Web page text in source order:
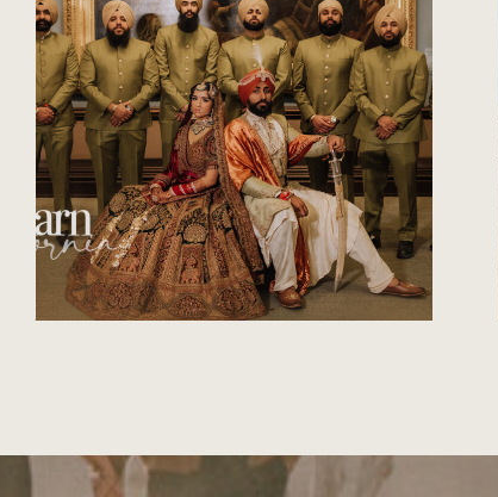
VIRGINIA | CATCH
MOTION STUDIO